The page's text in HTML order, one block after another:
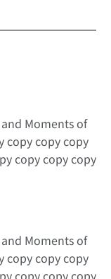
Moments of
copy copy copy
copy copy copy
Moments of
copy copy copy
copy copy copy